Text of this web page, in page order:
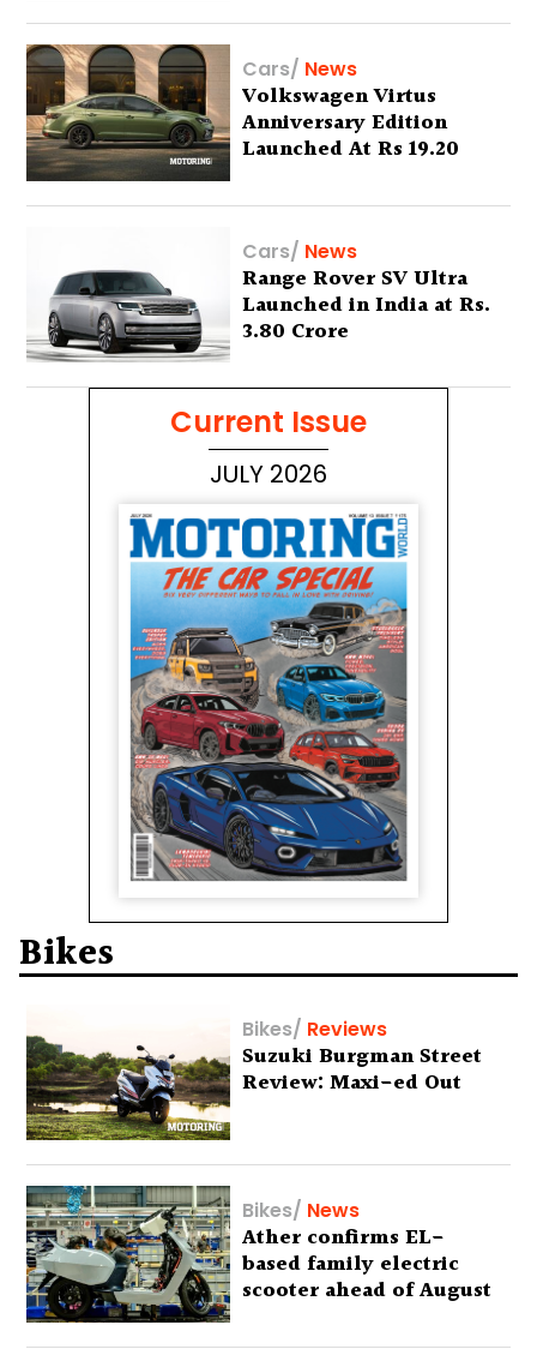
Cars/ News
Volkswagen Virtus
Anniversary Edition
Launched At Rs 19.20
Cars/ News
Range Rover SV Ultra
Launched in India at Rs.
3.80 Crore
Current Issue
JULY 2026
Bikes
Bikes/ Reviews
Suzuki Burgman Street
Review: Maxi-ed Out
Bikes/ News
Ather confirms EL-
based family electric
scooter ahead of August